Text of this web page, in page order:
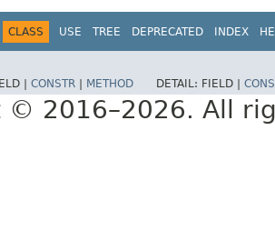
CLASS USE TREE DEPRECATED INDEX
| CONSTR METHOD DETAIL: FIELD |
© 2016–2026. All